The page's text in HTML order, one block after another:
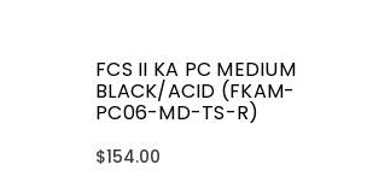
FCS II KA PC MEDIUM
BLACK/ACID (FKAM-
PC06-MD-TS-R)
$154.00